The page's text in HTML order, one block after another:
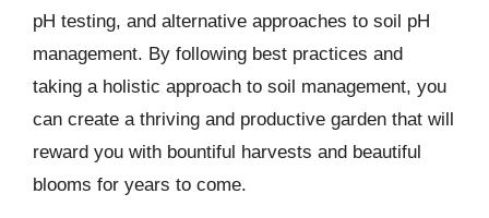
pH testing, and alternative approaches to soil pH
management. By following best practices and
taking a holistic approach to soil management, you
can create a thriving and productive garden that will
reward you with bountiful harvests and beautiful
blooms for years to come.